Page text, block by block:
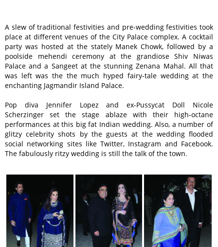
A slew of traditional festivities and pre-wedding festivities took
place at different venues of the City Palace complex. A cocktail
party was hosted at the stately Manek Chowk, followed by a
poolside mehendi ceremony at the grandiose Shiv Niwas
Palace and a Sangeet at the stunning Zenana Mahal. All that
was left was the the much hyped fairy-tale wedding at the
enchanting Jagmandir Island Palace.
Pop diva Jennifer Lopez and ex-Pussycat Doll Nicole
Scherzinger set the stage ablaze with their high-octane
performances at this big fat Indian wedding. Also, a number of
glitzy celebrity shots by the guests at the wedding flooded
social networking sites like Twitter, Instagram and Facebook.
The fabulously ritzy wedding is still the talk of the town.